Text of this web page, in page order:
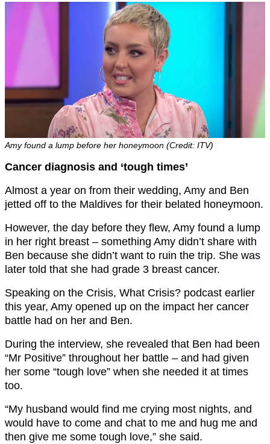
Amy found a lump before her honeymoon (Credit: ITV)
Cancer diagnosis and ‘tough times’
Almost a year on from their wedding, Amy and Ben
jetted off to the Maldives for their belated honeymoon.
However, the day before they flew, Amy found a lump
in her right breast – something Amy didn’t share with
Ben because she didn’t want to ruin the trip. She was
later told that she had grade 3 breast cancer.
Speaking on the Crisis, What Crisis? podcast earlier
this year, Amy opened up on the impact her cancer
battle had on her and Ben.
During the interview, she revealed that Ben had been
“Mr Positive” throughout her battle – and had given
her some “tough love” when she needed it at times
too.
“My husband would find me crying most nights, and
would have to come and chat to me and hug me and
then give me some tough love,” she said.